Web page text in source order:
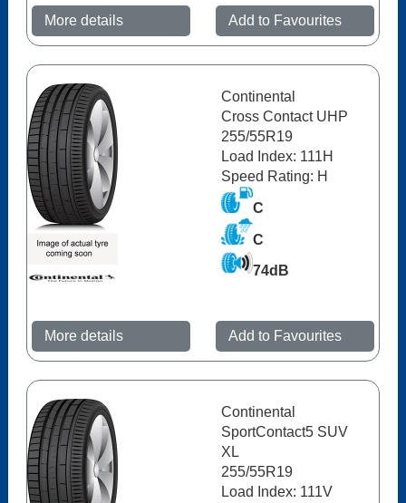
More details Add to Favourites
Continental
Cross Contact UHP
255/55R19
Load Index: 111H
Speed Rating: H
C
C
74dB
More details Add to Favourites
Continental
SportContact5 SUV
XL
255/55R19
Load Index: 111V